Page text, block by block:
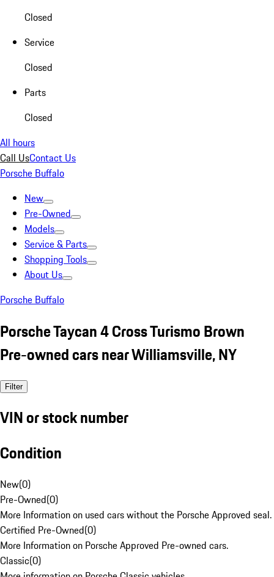
Closed
Service
Closed
Parts
Closed
All hours
Call UsContact Us
Porsche Buffalo
New
Pre-Owned
Models
Service & Parts
Shopping Tools
About Us
Porsche Buffalo
Porsche Taycan 4 Cross Turismo Brown
Pre-owned cars near Williamsville, NY
Filter
VIN or stock number
Condition
New(0)
Pre-Owned(0)
More Information on used cars without the Porsche Approved seal.
Certified Pre-Owned(0)
More Information on Porsche Approved Pre-owned cars.
Classic(0)